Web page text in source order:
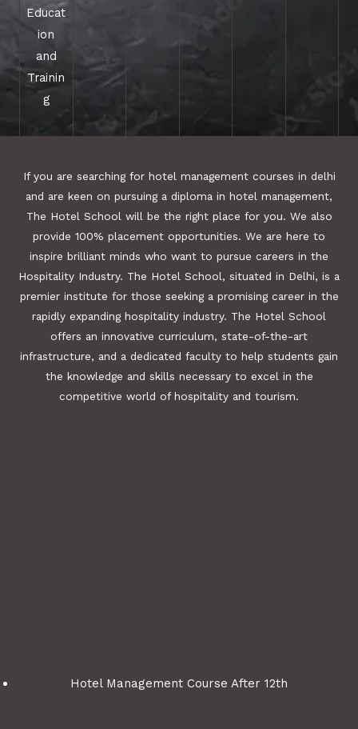
Educat
ion
and
Trainin
g
If you are searching for hotel management courses in delhi
and are keen on pursuing a diploma in hotel management,
The Hotel School will be the right place for you. We also
provide 100% placement opportunities. We are here to
inspire brilliant minds who want to pursue careers in the
Hospitality Industry. The Hotel School, situated in Delhi, is a
premier institute for those seeking a promising career in the
rapidly expanding hospitality industry. The Hotel School
offers an innovative curriculum, state-of-the-art
infrastructure, and a dedicated faculty to help students gain
the knowledge and skills necessary to excel in the
competitive world of hospitality and tourism.
Hotel Management Course After 12th